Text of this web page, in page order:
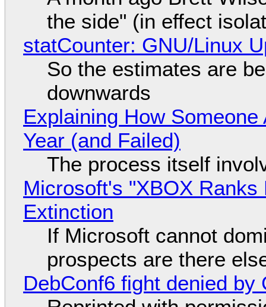
the side" (in effect
statCounter: GNU/Linux
So the estimates are
downwards
Explaining How
Year (and Failed)
The process itself
Microsoft's "XBOX
Extinction
If Microsoft cannot
prospects are there
DebConf6 fight denied